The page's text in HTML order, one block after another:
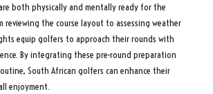
both physically and mentally ready for the
reviewing the course layout to assessing weather
equip golfers to approach their rounds with
By integrating these pre-round preparation
South African golfers can enhance their
enjoyment.